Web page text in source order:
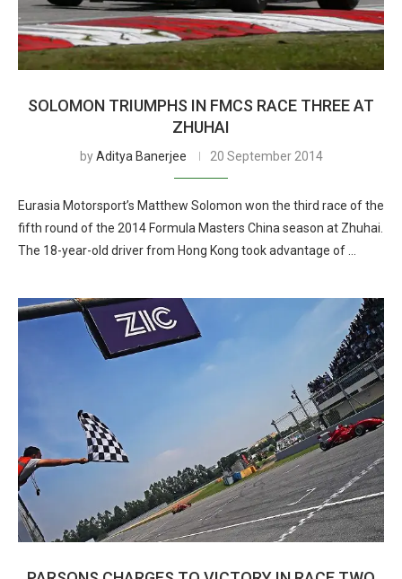
SOLOMON TRIUMPHS IN FMCS RACE THREE AT
ZHUHAI
byAditya Banerjee 20 September 2014
Eurasia Motorsport’s Matthew Solomon won the third race of the
fifth round of the 2014 Formula Masters China season at Zhuhai.
The 18-year-old driver from Hong Kong took advantage of …